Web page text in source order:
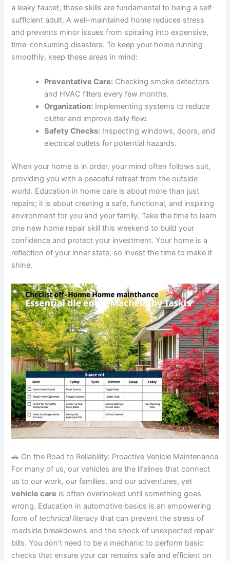
a leaky faucet, these skills are fundamental to being a self-
sufficient adult. A well-maintained home reduces stress
and prevents minor issues from spiraling into expensive,
time-consuming disasters. To keep your home running
smoothly, keep these areas in mind:
Preventative Care: Checking smoke detectors
and HVAC filters every few months.
Organization: Implementing systems to reduce
clutter and improve daily flow.
Safety Checks: Inspecting windows, doors, and
electrical outlets for potential hazards.
When your home is in order, your mind often follows suit,
providing you with a peaceful retreat from the outside
world. Education in home care is about more than just
repairs; it is about creating a safe, functional, and inspiring
environment for you and your family. Take the time to learn
one new home repair skill this weekend to build your
confidence and protect your investment. Your home is a
reflection of your inner state, so invest the time to make it
shine.
🚗 On the Road to Reliability: Proactive Vehicle Maintenance
For many of us, our vehicles are the lifelines that connect
us to our work, our families, and our adventures, yet
vehicle care is often overlooked until something goes
wrong. Education in automotive basics is an empowering
form of technical literacy that can prevent the stress of
roadside breakdowns and the shock of unexpected repair
bills. You don’t need to be a mechanic to perform basic
checks that ensure your car remains safe and efficient on